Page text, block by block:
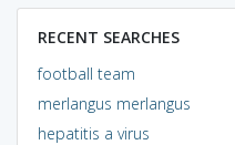
RECENT SEARCHES
football team
merlangus merlangus
hepatitis a virus